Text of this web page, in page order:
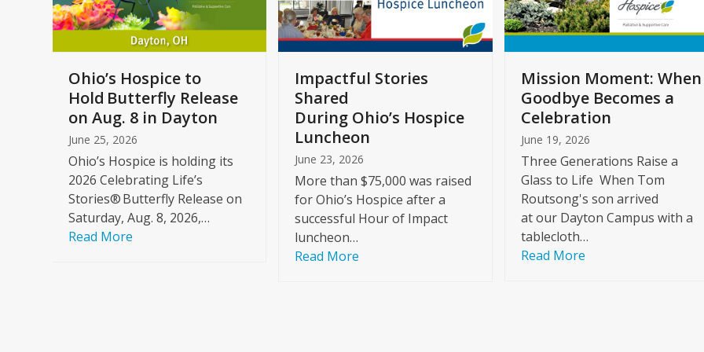
keys
to
access
the
carousel
navigation
buttons
Ohio’s Hospice to
Hold Butterfly Release
on Aug. 8 in Dayton
June 25, 2026
Ohio’s Hospice is holding its
2026 Celebrating Life’s
Stories® Butterfly Release on
Saturday, Aug. 8, 2026,…
Read More
Impactful Stories
Shared
During Ohio’s Hospice
Luncheon
June 23, 2026
More than $75,000 was raised
for Ohio’s Hospice after a
successful Hour of Impact
luncheon…
Read More
Mission Moment: When
Goodbye Becomes a
Celebration
June 19, 2026
Three Generations Raise a
Glass to Life When Tom
Routsong's son arrived
at our Dayton Campus with a
tablecloth…
Read More